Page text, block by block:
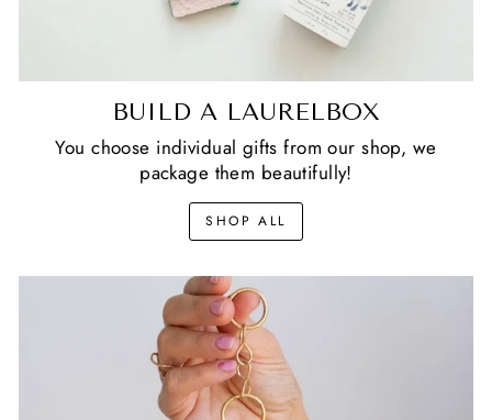
BUILD A LAURELBOX
You choose individual gifts from our shop, we
package them beautifully!
SHOP ALL